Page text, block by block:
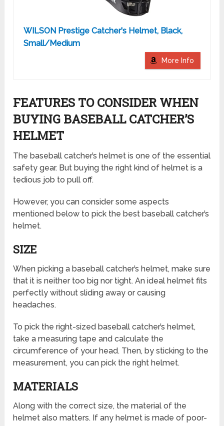
WILSON Prestige Catcher's Helmet, Black,
Small/Medium
More Info
FEATURES TO CONSIDER WHEN
BUYING BASEBALL CATCHER’S
HELMET
The baseball catcher’s helmet is one of the essential
safety gear. But buying the right kind of helmet is a
tedious job to pull off.
However, you can consider some aspects
mentioned below to pick the best baseball catcher’s
helmet.
SIZE
When picking a baseball catcher’s helmet, make sure
that it is neither too big nor tight. An ideal helmet fits
perfectly without sliding away or causing
headaches.
To pick the right-sized baseball catcher’s helmet,
take a measuring tape and calculate the
circumference of your head. Then, by sticking to the
measurement, you can pick the right helmet.
MATERIALS
Along with the correct size, the material of the
helmet also matters. If any helmet is made of poor-